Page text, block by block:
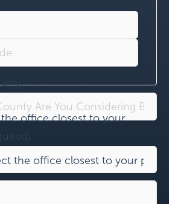
the office closest to your